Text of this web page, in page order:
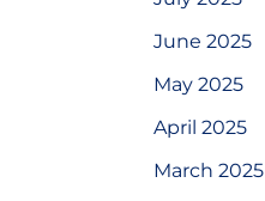
June 2025
May 2025
April 2025
March 2025